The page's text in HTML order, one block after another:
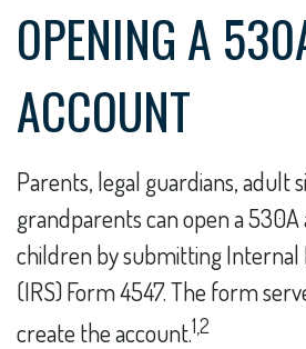
OPENING A
ACCOUNT
Parents, legal guardians, adult
grandparents can open a
children by submitting Internal
(IRS) Form 4547. The form
create the account.1,2